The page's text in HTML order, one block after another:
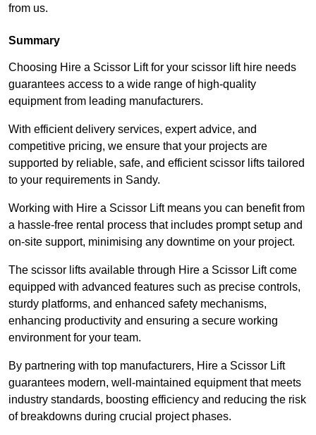
from us.
Summary
Choosing Hire a Scissor Lift for your scissor lift hire needs
guarantees access to a wide range of high-quality
equipment from leading manufacturers.
With efficient delivery services, expert advice, and
competitive pricing, we ensure that your projects are
supported by reliable, safe, and efficient scissor lifts tailored
to your requirements in Sandy.
Working with Hire a Scissor Lift means you can benefit from
a hassle-free rental process that includes prompt setup and
on-site support, minimising any downtime on your project.
The scissor lifts available through Hire a Scissor Lift come
equipped with advanced features such as precise controls,
sturdy platforms, and enhanced safety mechanisms,
enhancing productivity and ensuring a secure working
environment for your team.
By partnering with top manufacturers, Hire a Scissor Lift
guarantees modern, well-maintained equipment that meets
industry standards, boosting efficiency and reducing the risk
of breakdowns during crucial project phases.